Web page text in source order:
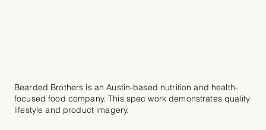
Bearded Brothers is an Austin-based nutrition and health-
focused food company. This spec work demonstrates quality
lifestyle and product imagery.